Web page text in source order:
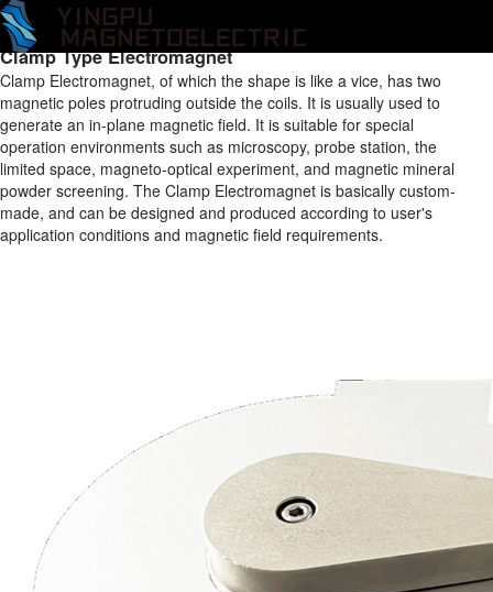
Home Products / Electromagnet
Clamp Type Electromagnet
Clamp Type Electromagnet
Clamp Electromagnet, of which the shape is like a vice, has two
magnetic poles protruding outside the coils. It is usually used to
generate an in-plane magnetic field. It is suitable for special
operation environments such as microscopy, probe station, the
limited space, magneto-optical experiment, and magnetic mineral
powder screening. The Clamp Electromagnet is basically custom-
made, and can be designed and produced according to user's
application conditions and magnetic field requirements.